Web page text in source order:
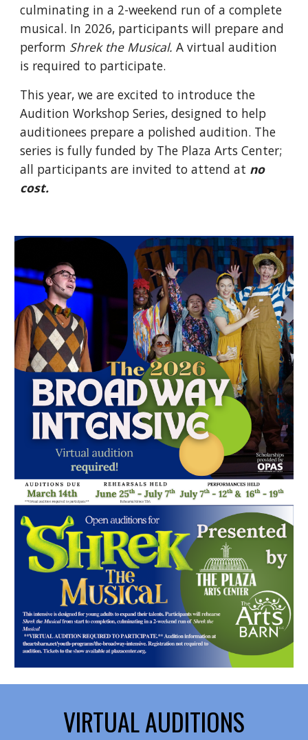
culminating in a 2-weekend run of a complete
musical. In 2026, participants will prepare and
perform Shrek the Musical. A virtual audition
is required to participate.
This year, we are excited to introduce the
Audition Workshop Series, designed to help
auditionees prepare a polished audition. The
series is fully funded by The Plaza Arts Center;
all participants are invited to attend at no
cost.
VIRTUAL AUDITIONS